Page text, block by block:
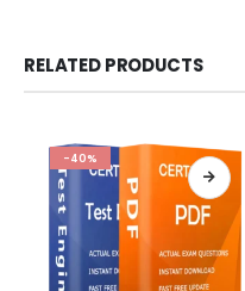
RELATED PRODUCTS
-40%